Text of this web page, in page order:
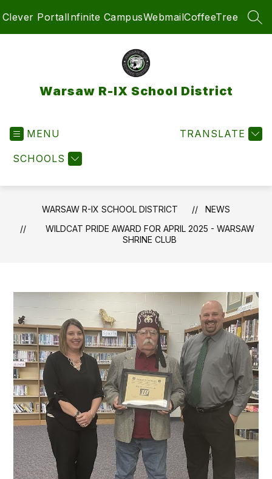
to
Clever PortalInfinite CampusWebmailCoffeeTree
Warsaw R-IX School District
MENU
SCHOOLS
TRANSLATE
WARSAW R-IX SCHOOL DISTRICT
NEWS
WILDCAT PRIDE AWARD FOR APRIL 2025 - WARSAW
SHRINE CLUB